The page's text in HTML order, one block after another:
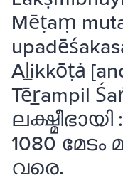
Mēṭaṃ
Al̲ikkōṭȧ
Tēr̲ampil
1080 മേടം
വരെ.